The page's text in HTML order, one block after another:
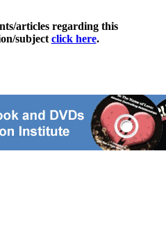
articles regarding this
subject click here.